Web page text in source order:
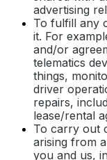
advertising
To fulfill any
it. For
and/or
telematics
things,
driver
repairs,
lease/rental
To carry out
arising from
you and us,